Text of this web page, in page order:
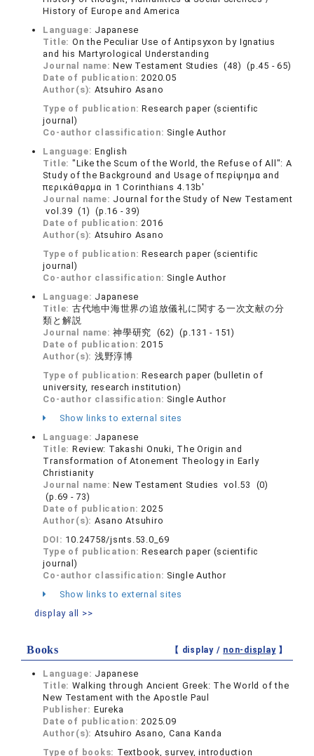
History of Europe and America
Language: Japanese
Title: On the Peculiar Use of Antipsyxon by Ignatius
and his Martyrological Understanding
Journal name:New Testament Studies (48) (p.45 - 65)
Date of publication:2020.05
Author(s): Atsuhiro Asano
Type of publication:Research paper (scientific
journal)
Co-author classification: Single Author
Language:English
Title: "Like the Scum of the World, the Refuse of All": A
Study of the Background and Usage of περίψημα and
περικάθαρμα in 1 Corinthians 4.13b'
Journal name: Journal for the Study of New Testament
vol.39 (1) (p.16 - 39)
Date of publication:2016
Author(s): Atsuhiro Asano
Type of publication:Research paper (scientific
journal)
Co-author classification: Single Author
Language: Japanese
Title: 古代地中海世界の追放儀礼に関する一次文献の分
類と解説
Journal name:神學研究 (62) (p.131 - 151)
Date of publication:2015
Author(s): 浅野淳博
Type of publication:Research paper (bulletin of
university, research institution)
Co-author classification: Single Author
Show links to external sites
Language: Japanese
Title: Review: Takashi Onuki, The Origin and
Transformation of Atonement Theology in Early
Christianity
Journal name:New Testament Studies vol.53 (0)
(p.69 - 73)
Date of publication:2025
Author(s): Asano Atsuhiro
DOI: 10.24758/jsnts.53.0_69
Type of publication:Research paper (scientific
journal)
Co-author classification: Single Author
Show links to external sites
display all >>
Books 【 display / non-display】
Language: Japanese
Title: Walking through Ancient Greek: The World of the
New Testament with the Apostle Paul
Publisher: Eureka
Date of publication:2025.09
Author(s): Atsuhiro Asano, Cana Kanda
Type of books: Textbook, survey, introduction